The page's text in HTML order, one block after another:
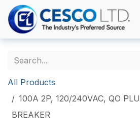
Skip to Content
All Products
100A 2P, 120/240VAC, QO
BREAKER